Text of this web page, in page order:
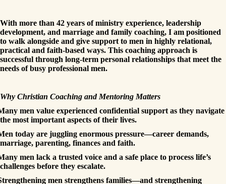
With more than 42 years of ministry experience, leadership
development, and marriage and family coaching, I am positioned
to walk alongside and give support to men in highly relational,
practical and faith-based ways. This coaching approach is
successful through long-term personal relationships that meet the
needs of busy professional men.
Why Christian Coaching and Mentoring Matters
men value experienced confidential support as they navigate
the most important aspects of their lives.
today are juggling enormous pressure—career demands,
marriage, parenting, finances and faith.
men lack a trusted voice and a safe place to process life’s
challenges before they escalate.
men strengthens families—and strengthening